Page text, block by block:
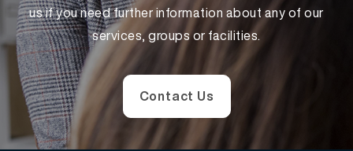
us if you need further information about any of our
services, groups or facilities.
Contact Us